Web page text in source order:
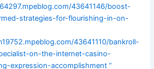
43641146/boost-
strategies-for-flourishing-in-on-
43641110/bankroll-
on-the-internet-casino-
expression-accomplishment “